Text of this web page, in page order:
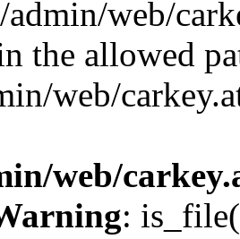
web/
the allowed
web/
web/
: